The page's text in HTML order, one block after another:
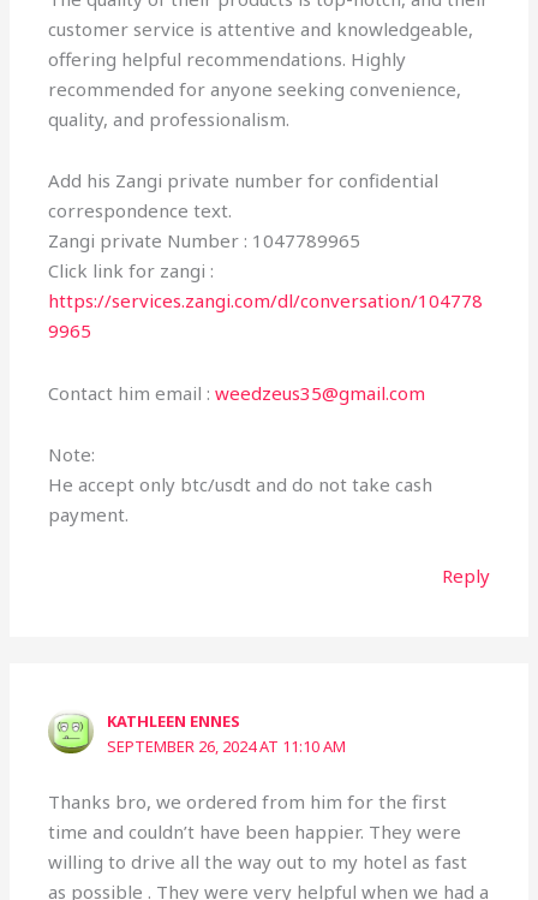
customer service is attentive and knowledgeable,
offering helpful recommendations. Highly
recommended for anyone seeking convenience,
quality, and professionalism.
Add his Zangi private number for confidential
correspondence text.
Zangi private Number : 1047789965
Click link for zangi :
https://services.zangi.com/dl/conversation/104778
9965
Contact him email :weedzeus35@gmail.com
Note:
He accept only btc/usdt and do not take cash
payment.
Reply
KATHLEEN ENNES
SEPTEMBER 26, 2024 AT 11:10 AM
Thanks bro, we ordered from him for the first
time and couldn’t have been happier. They were
willing to drive all the way out to my hotel as fast
as possible . They were very helpful when we had a